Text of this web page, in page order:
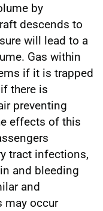
by
descends to
will lead to a
Gas within
if it is trapped
there is
preventing
effects of this
tract infections,
and bleeding
and
may occur